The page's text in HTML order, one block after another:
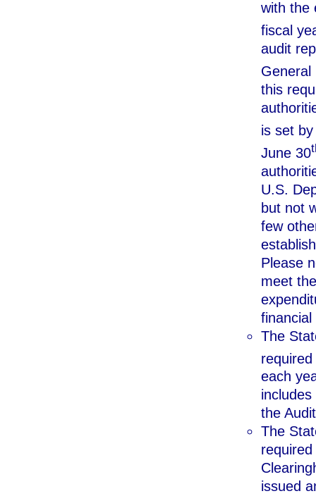
with the
fiscal
audit
General
this
is set
June 30
U.S.
but not
few
Please
meet
The
each
the
The
issued